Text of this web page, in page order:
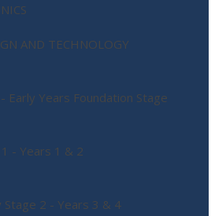
AND TECHNOLOGY
Early Years Foundation Stage
- Years 1 & 2
Stage 2 - Years 3 & 4